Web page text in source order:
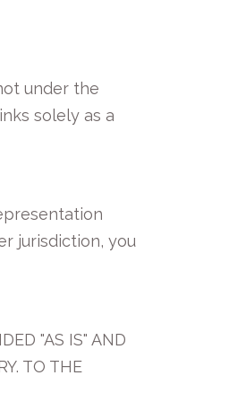
under the
solely as a
jurisdiction, you
"AS IS" AND
TO THE